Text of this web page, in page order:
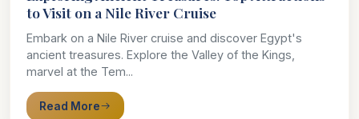
to Visit on a Nile River Cruise
Embark on a Nile River cruise and discover Egypt's
ancient treasures. Explore the Valley of the Kings,
marvel at the Tem...
Read More